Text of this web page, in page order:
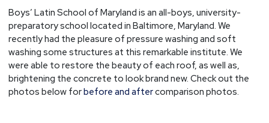
Boys’ Latin School of Maryland is an all-boys, university-
preparatory school located in Baltimore, Maryland. We
recently had the pleasure of pressure washing and soft
washing some structures at this remarkable institute. We
were able to restore the beauty of each roof, as well as,
brightening the concrete to look brand new. Check out the
photos below forbefore and aftercomparison photos.